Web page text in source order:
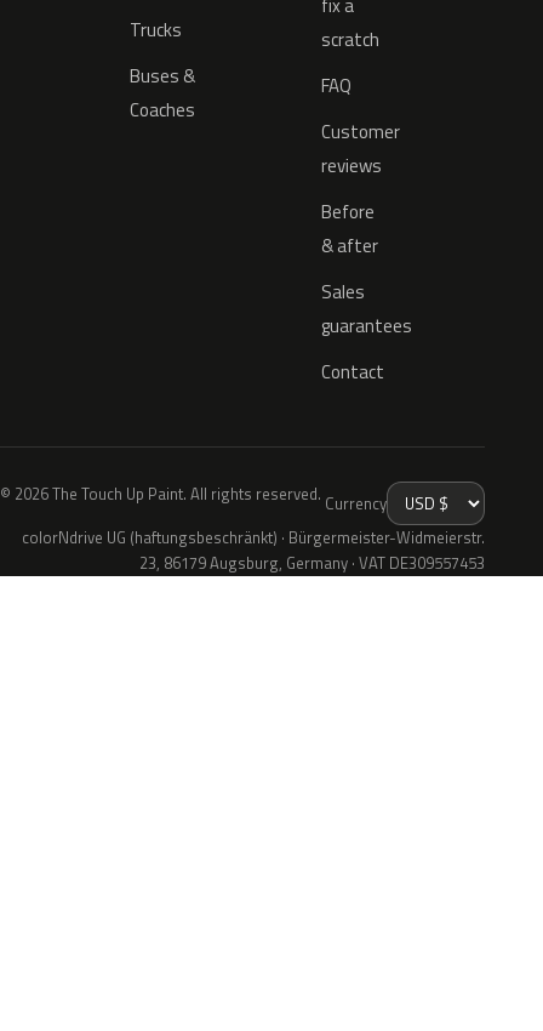
Trucks
Buses &
Coaches
scratch
FAQ
Customer
reviews
Before
& after
Sales
guarantees
Contact
© 2026 The Touch Up Paint. All rights reserved. Currency
colorNdrive UG (haftungsbeschränkt) · Bürgermeister-Widmeierstr.
23, 86179 Augsburg, Germany · VAT DE309557453